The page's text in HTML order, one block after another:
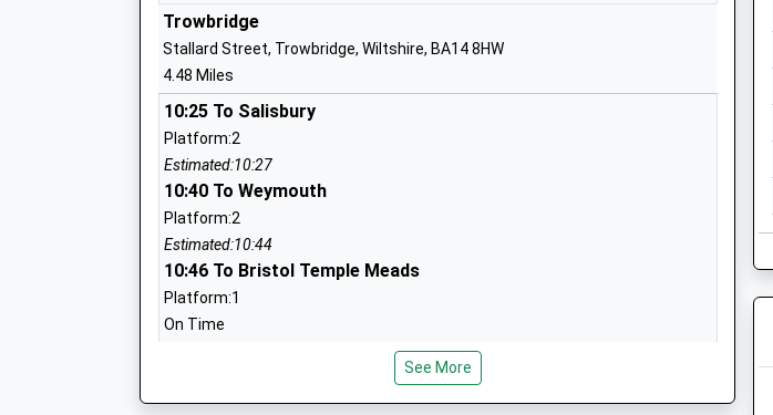
Forest And Sandridge Church Of England Primary
School
Academy Converter
Ages:4-11
Head Teacher
Mr Scott James
Cranesbill
Wiltshire
River Mead School
Academy Sponsor Led
Ages:4-11
Head Teacher
School
Trowbridge
Stallard Street, Trowbridge, Wiltshire, BA14 8HW
4.48 Miles
10:25 To Salisbury
Platform:2
Estimated:10:27
10:40 To Weymouth
Platform:2
Estimated:10:44
10:46 To Bristol Temple Meads
Platform:1
On Time
St Margaret'S Street, Bradford-On-Avon, Wiltshire, BA15 1DF
See More